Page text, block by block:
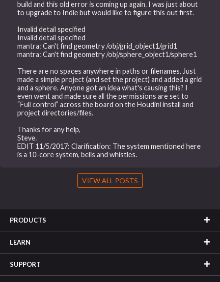
build and this old error is coming up again. I was just about
to upgrade to Indie but would like to figure this out first.
Invalid detail specified
Invalid detail specified
mantra: Can't find geometry /obj/grid_object1/grid1
mantra: Can't find geometry /obj/sphere_object1/sphere1
There are no spaces anywhere in paths or filenames. Just
made a simple project (and set the project) and added a grid
and a sphere. Anyone got an idea what's causing this? I
even went and made sure all the permissions are set to
“Full control” across the board on the Houdini install and
project directories/files.
Thanks for any help,
Steve.
EDIT 11/5/2017: Clarification: The system mentioned here
is a 10-core system, bells and whistles.
VIEW ALL POSTS
PRODUCTS
LEARN
SUPPORT